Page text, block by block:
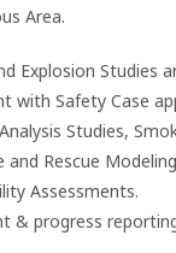
Area.
Explosion Studies
with Safety Case
Studies,
and Rescue
Assessments.
& progress